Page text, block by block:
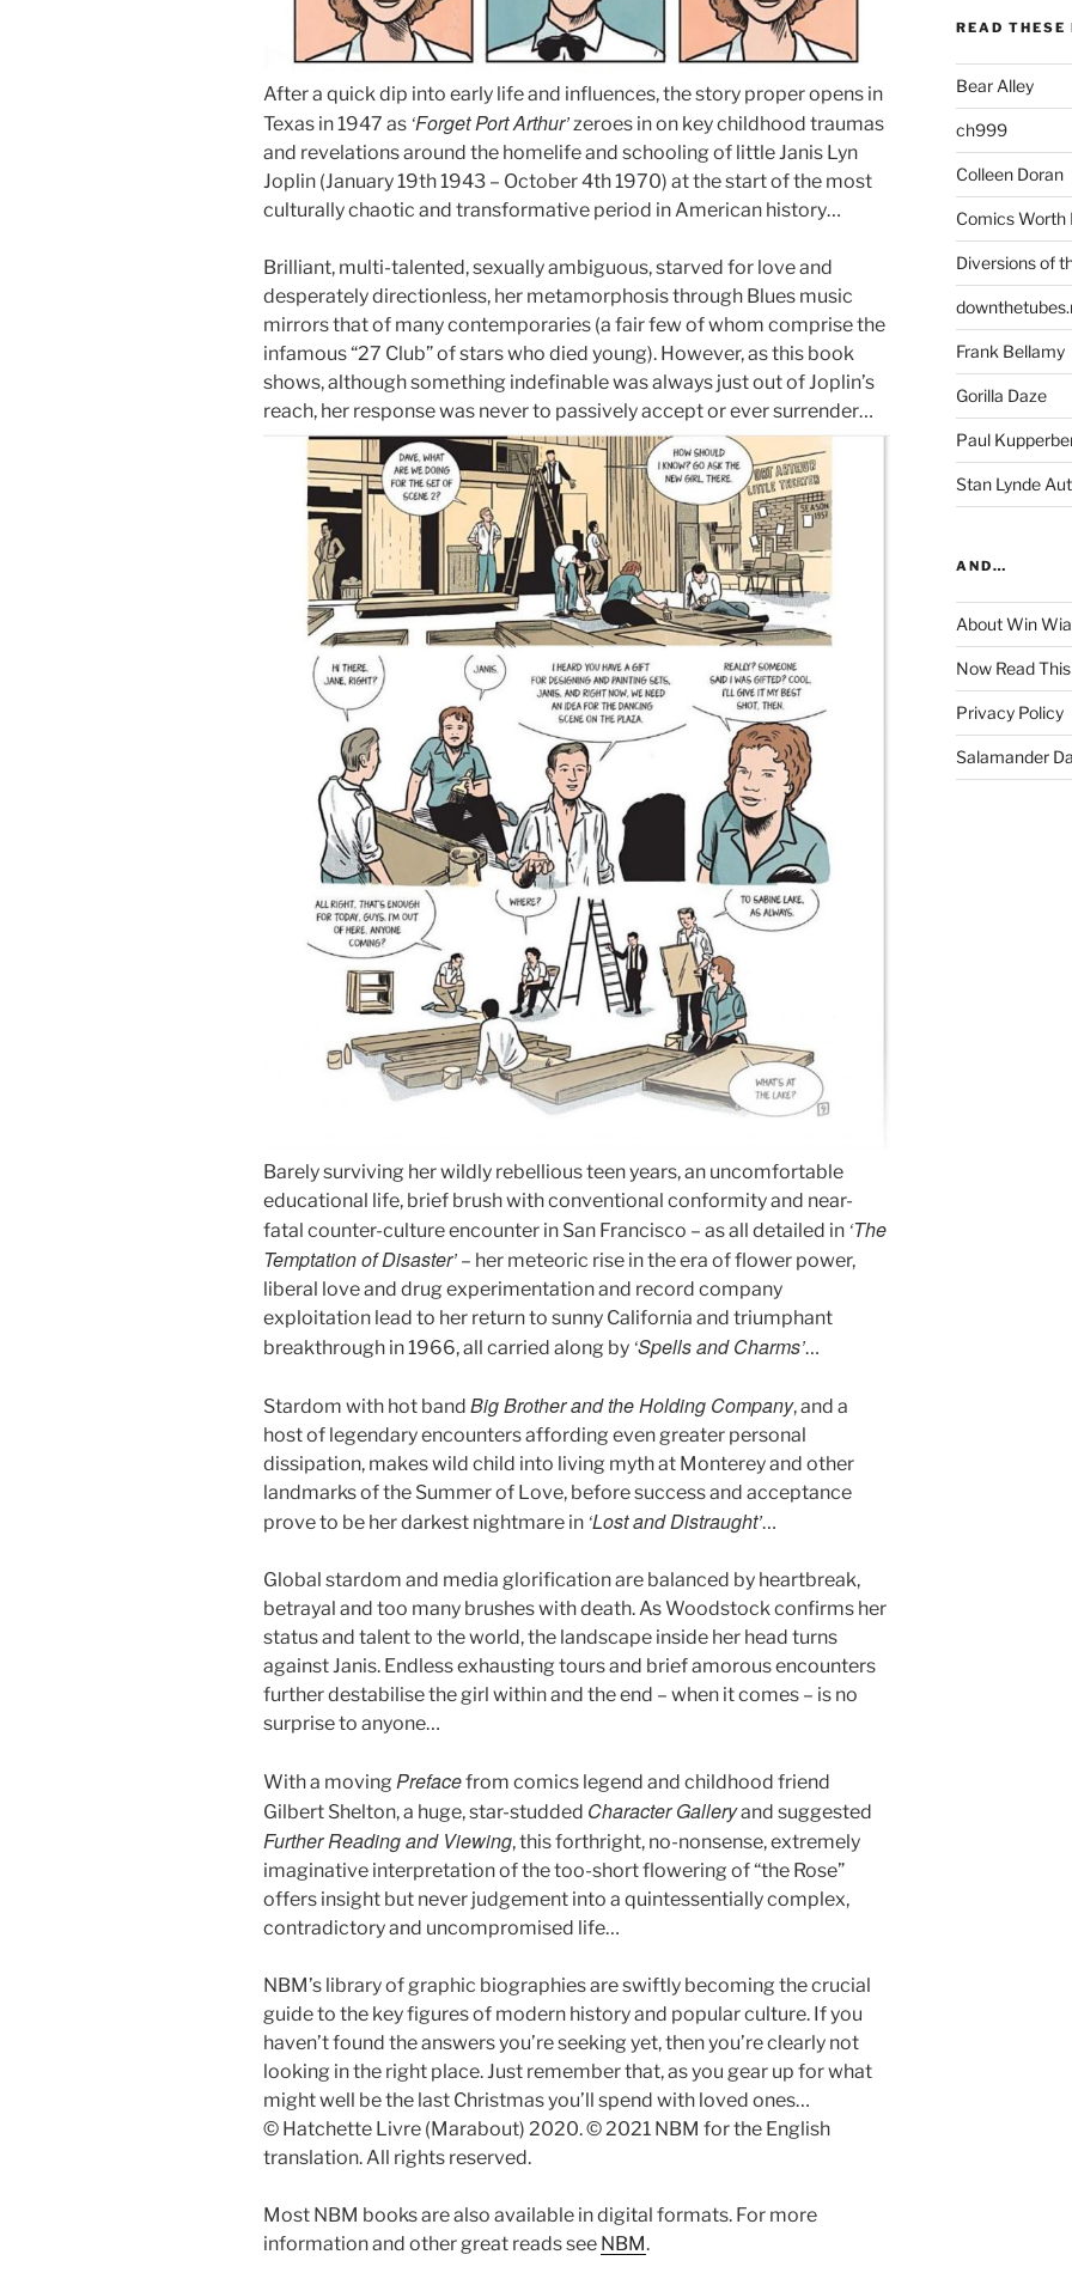
After a quick dip into early life and influences, the story proper opens in
Texas in 1947 as ‘Forget Port Arthur’zeroes in on key childhood traumas
and revelations around the homelife and schooling of little Janis Lyn
Joplin (January 19th 1943 – October 4th 1970) at the start of the most
culturally chaotic and transformative period in American history…
Brilliant, multi-talented, sexually ambiguous, starved for love and
desperately directionless, her metamorphosis through Blues music
mirrors that of many contemporaries (a fair few of whom comprise the
infamous “27 Club” of stars who died young). However, as this book
shows, although something indefinable was always just out of Joplin’s
reach, her response was never to passively accept or ever surrender…
Barely surviving her wildly rebellious teen years, an uncomfortable
educational life, brief brush with conventional conformity and near-
fatal counter-culture encounter in San Francisco – as all detailed in ‘The
Temptation of Disaster’ – her meteoric rise in the era of flower power,
liberal love and drug experimentation and record company
exploitation lead to her return to sunny California and triumphant
breakthrough in 1966, all carried along by ‘Spells and Charms’…
Stardom with hot band Big Brother and the Holding Company, and a
host of legendary encounters affording even greater personal
dissipation, makes wild child into living myth at Monterey and other
landmarks of the Summer of Love, before success and acceptance
prove to be her darkest nightmare in ‘Lost and Distraught’…
Global stardom and media glorification are balanced by heartbreak,
betrayal and too many brushes with death. As Woodstock confirms her
status and talent to the world, the landscape inside her head turns
against Janis. Endless exhausting tours and brief amorous encounters
further destabilise the girl within and the end – when it comes – is no
surprise to anyone…
With a moving Prefacefrom comics legend and childhood friend
Gilbert Shelton, a huge, star-studded Character Galleryand suggested
Further Reading and Viewing, this forthright, no-nonsense, extremely
imaginative interpretation of the too-short flowering of “the Rose”
offers insight but never judgement into a quintessentially complex,
contradictory and uncompromised life…
NBM’s library of graphic biographies are swiftly becoming the crucial
guide to the key figures of modern history and popular culture. If you
haven’t found the answers you’re seeking yet, then you’re clearly not
looking in the right place. Just remember that, as you gear up for what
might well be the last Christmas you’ll spend with loved ones…
© Hatchette Livre (Marabout) 2020. © 2021 NBM for the English
translation. All rights reserved.
Most NBM books are also available in digital formats. For more
information and other great reads see NBM.
READ THESE
Bear Alley
ch999
Colleen Doran
Comics Worth
Diversions of
Frank Bellamy
Gorilla Daze
Paul
Stan Lynde
AND…
About Win
Now Read
Privacy Policy
Salamander